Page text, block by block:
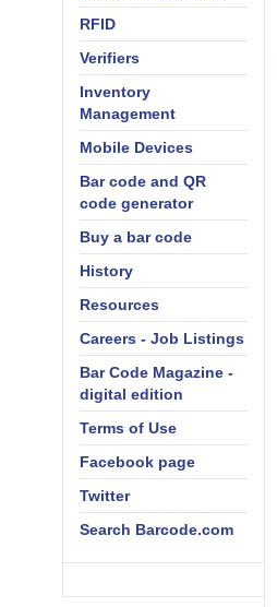
RFID
Verifiers
Inventory
Management
Mobile Devices
Bar code and QR
code generator
Buy a bar code
History
Resources
Careers - Job Listings
Bar Code Magazine -
digital edition
Terms of Use
Facebook page
Twitter
Search Barcode.com